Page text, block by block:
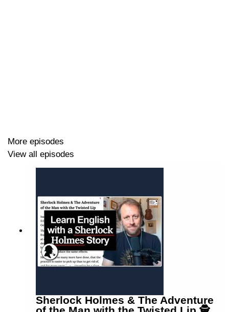
Episode page (with PDF transcript)
https://wp.me/p4IuUx-sQ8
More episodes
View all episodes
Sherlock Holmes & The Adventure